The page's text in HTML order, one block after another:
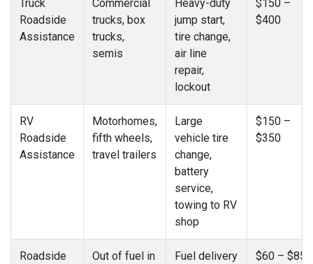
Truck
Roadside
Assistance
Commercial
trucks, box
trucks,
semis
Heavy-duty
jump start,
tire change,
air line
repair,
lockout
$150 –
$400
RV
Roadside
Assistance
Motorhomes,
fifth wheels,
travel trailers
Large
vehicle tire
change,
battery
service,
towing to RV
shop
$150 –
$350
Roadside
Out of fuel in
Fuel delivery
$60 – $85